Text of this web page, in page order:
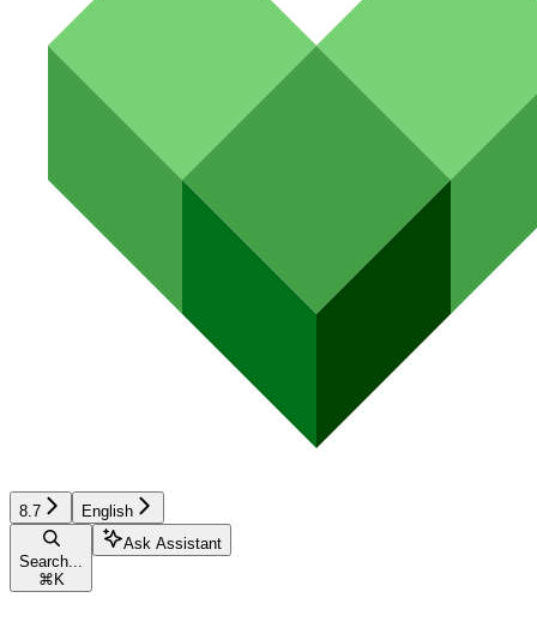
8.7 English
Search...
⌘ K
Ask Assistant